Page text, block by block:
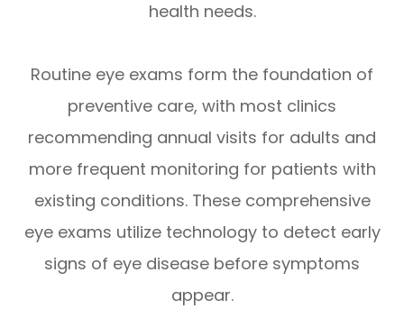
health needs.
Routine eye exams form the foundation of
preventive care, with most clinics
recommending annual visits for adults and
more frequent monitoring for patients with
existing conditions. These comprehensive
eye exams utilize technology to detect early
signs of eye disease before symptoms
appear.